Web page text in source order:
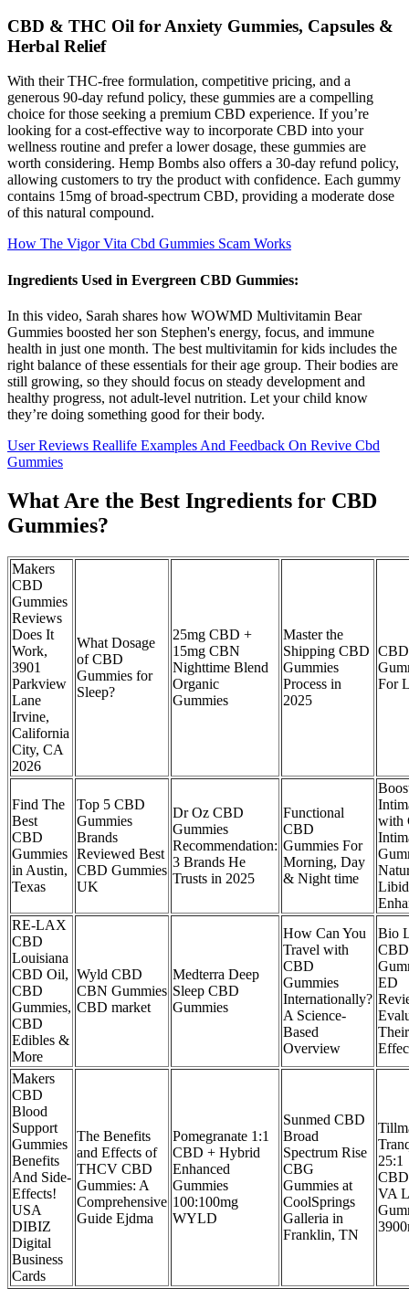
CBD & THC Oil for Anxiety Gummies, Capsules &
Herbal Relief
With their THC-free formulation, competitive pricing, and a
generous 90-day refund policy, these gummies are a compelling
choice for those seeking a premium CBD experience. If you’re
looking for a cost-effective way to incorporate CBD into your
wellness routine and prefer a lower dosage, these gummies are
worth considering. Hemp Bombs also offers a 30-day refund policy,
allowing customers to try the product with confidence. Each gummy
contains 15mg of broad-spectrum CBD, providing a moderate dose
of this natural compound.
How The Vigor Vita Cbd Gummies Scam Works
Ingredients Used in Evergreen CBD Gummies:
In this video, Sarah shares how WOWMD Multivitamin Bear
Gummies boosted her son Stephen's energy, focus, and immune
health in just one month. The best multivitamin for kids includes the
right balance of these essentials for their age group. Their bodies are
still growing, so they should focus on steady development and
healthy progress, not adult-level nutrition. Let your child know
they’re doing something good for their body.
User Reviews Reallife Examples And Feedback On Revive Cbd
Gummies
What Are the Best Ingredients for CBD
Gummies?
Makers
CBD
Gummies
Reviews
Does It
Work,
3901
Parkview
Lane
Irvine,
California
City, CA
2026
What Dosage
of CBD
Gummies for
Sleep?
25mg CBD +
15mg CBN
Nighttime Blend
Organic
Gummies
Master the
Shipping CBD
Gummies
Process in
2025
CBD
For
Find The
Best
CBD
Gummies
in Austin,
Texas
Top 5 CBD
Gummies
Brands
Reviewed Best
CBD Gummies
UK
​​Dr Oz CBD
Gummies
Recommendation:
3 Brands He
Trusts in 2025​​
Functional
CBD
Gummies For
Morning, Day
& Night time
with
RE-LAX
CBD
Louisiana
CBD Oil,
CBD
Gummies,
CBD
Edibles &
More
Wyld CBD
CBN Gummies
CBD market
Medterra Deep
Sleep CBD
Gummies
How Can You
Travel with
CBD
Gummies
Internationally?
A Science-
Based
Overview
Bio
CBD
ED
Their
Makers
CBD
Blood
Support
Gummies
Benefits
And Side-
Effects!
USA
DIBIZ
Digital
Business
Cards
The Benefits
and Effects of
THCV CBD
Gummies: A
Comprehensive
Guide Ejdma
Pomegranate 1:1
CBD + Hybrid
Enhanced
Gummies
100:100mg
WYLD
Sunmed CBD
Broad
Spectrum Rise
CBG
Gummies at
CoolSprings
Galleria in
Franklin, TN
25:1
VA